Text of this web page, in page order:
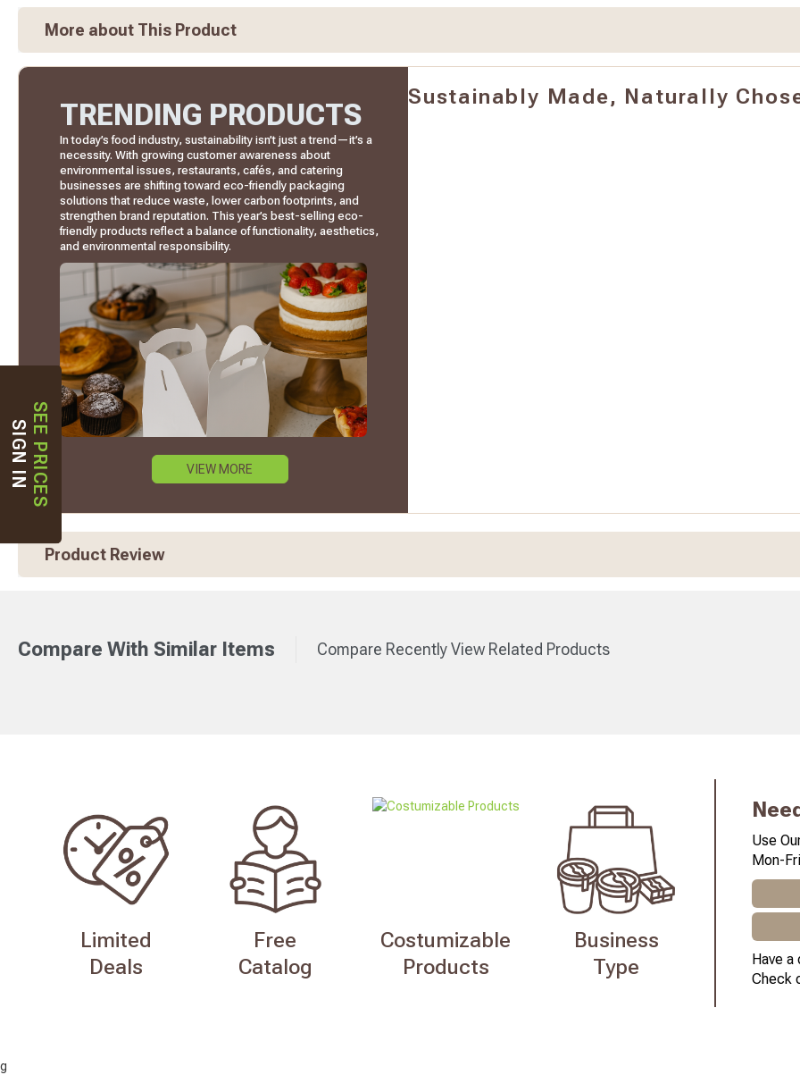
More about This Product
TRENDING PRODUCTS
In today’s food industry, sustainability isn’t just a trend—it’s a
necessity. With growing customer awareness about
environmental issues, restaurants, cafés, and catering
businesses are shifting toward eco-friendly packaging
solutions that reduce waste, lower carbon footprints, and
strengthen brand reputation. This year’s best-selling eco-
friendly products reflect a balance of functionality, aesthetics,
and environmental responsibility.
VIEW MORE
Sustainably Made, Naturally
Product Review
Compare With Similar Items Compare Recently View Related Products
Limited
Deals
Free
Catalog
Costumizable
Products
Business
Type
Use
Mon-
Have
Check
g
SEE PRICES
SIGN IN